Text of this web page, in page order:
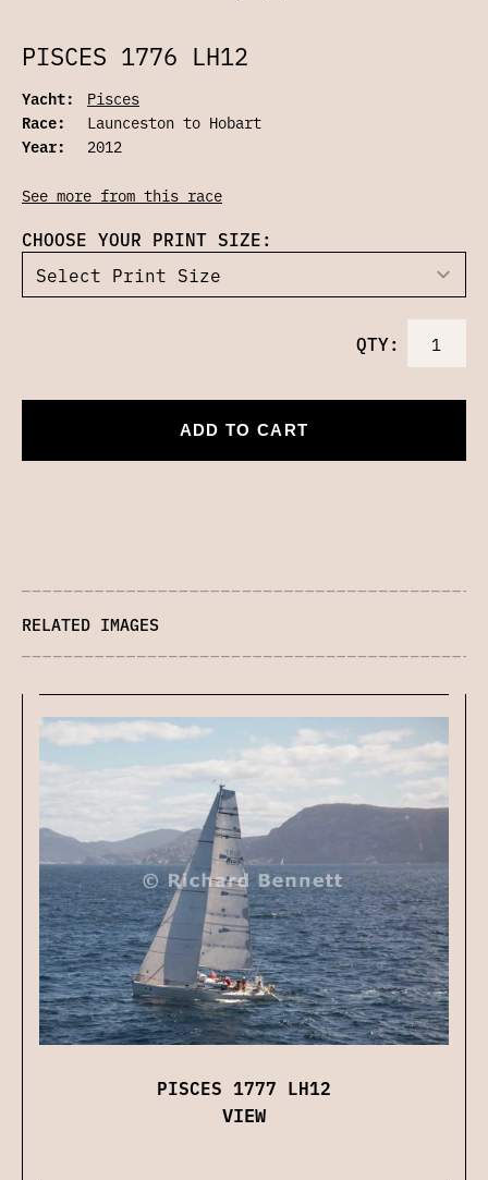
PISCES 1776 LH12
Yacht:
Pisces
Race:
Launceston to Hobart
Year:
2012
See more from this race
CHOOSE YOUR PRINT SIZE:
QTY:
ADD TO CART
RELATED IMAGES
PISCES 1777 LH12
VIEW